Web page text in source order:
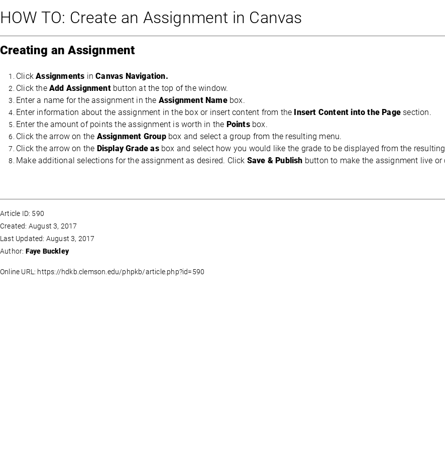
HOW TO: Create an Assignment in Canvas
Creating an Assignment
ClickAssignments inCanvas Navigation.
Click the Add Assignmentbutton at the top of the window.
Enter a name for the assignment in the Assignment Namebox.
Enter information about the assignment in the box or insert content from the Insert Content into the Page section.
Enter the amount of points the assignment is worth in the Pointsbox.
Click the arrow on the Assignment Groupbox and select a group from the resulting menu.
Click the arrow on the Display Grade asbox and select how you would like the grade to be displayed from the
Make additional selections for the assignment as desired. Click Save & Publish button to make the assignment live or
Article ID: 590
Created: August 3, 2017
Last Updated: August 3, 2017
Author: Faye Buckley
Online URL: https://hdkb.clemson.edu/phpkb/article.php?id=590